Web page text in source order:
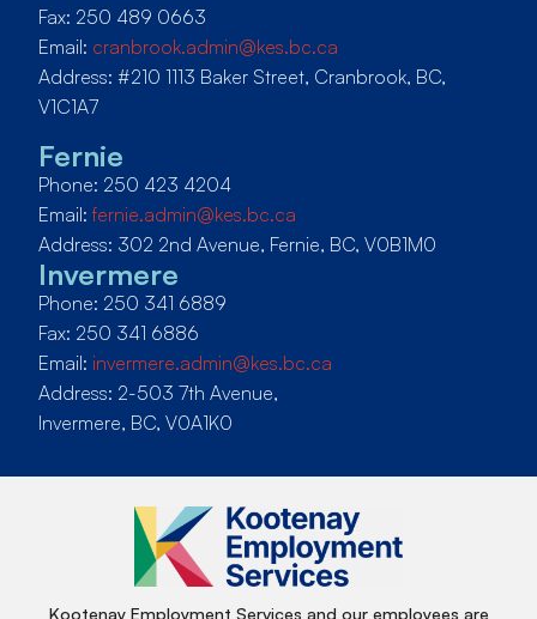
Fax: 250 489 0663
Email: cranbrook.admin@kes.bc.ca
Address: #210 1113 Baker Street, Cranbrook, BC,
V1C1A7
Fernie
Phone: 250 423 4204
Email: fernie.admin@kes.bc.ca
Address: 302 2nd Avenue, Fernie, BC, V0B1M0
Invermere
Phone: 250 341 6889
Fax: 250 341 6886
Email: invermere.admin@kes.bc.ca
Address: 2-503 7th Avenue,
Invermere, BC, V0A1K0
Kootenay Employment Services and our employees are